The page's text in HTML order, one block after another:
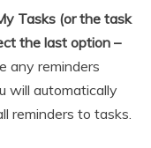
Tasks (or the task
the last option –
any reminders
will automatically
reminders to tasks.